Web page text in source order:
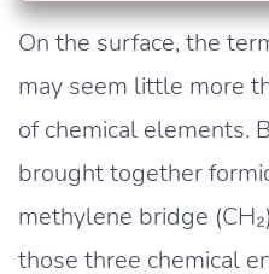
On the surface, the
may seem little more
of chemical elements.
brought together
methylene bridge
those three chemical